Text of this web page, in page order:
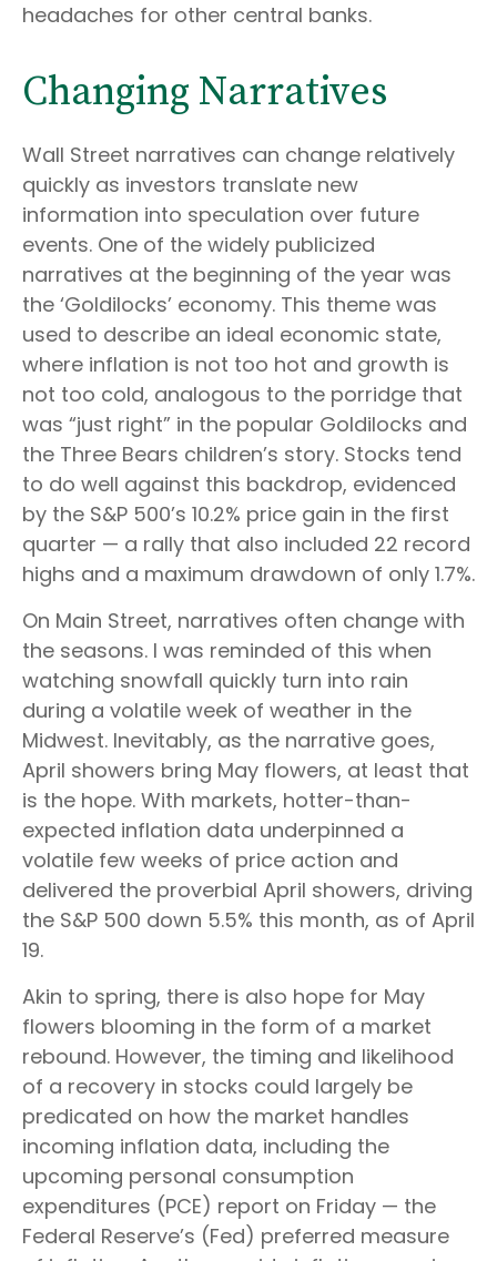
headaches for other central banks.
Changing Narratives
Wall Street narratives can change relatively
quickly as investors translate new
information into speculation over future
events. One of the widely publicized
narratives at the beginning of the year was
the ‘Goldilocks’ economy. This theme was
used to describe an ideal economic state,
where inflation is not too hot and growth is
not too cold, analogous to the porridge that
was “just right” in the popular Goldilocks and
the Three Bears children’s story. Stocks tend
to do well against this backdrop, evidenced
by the S&P 500’s 10.2% price gain in the first
quarter — a rally that also included 22 record
highs and a maximum drawdown of only 1.7%.
On Main Street, narratives often change with
the seasons. I was reminded of this when
watching snowfall quickly turn into rain
during a volatile week of weather in the
Midwest. Inevitably, as the narrative goes,
April showers bring May flowers, at least that
is the hope. With markets, hotter-than-
expected inflation data underpinned a
volatile few weeks of price action and
delivered the proverbial April showers, driving
the S&P 500 down 5.5% this month, as of April
19.
Akin to spring, there is also hope for May
flowers blooming in the form of a market
rebound. However, the timing and likelihood
of a recovery in stocks could largely be
predicated on how the market handles
incoming inflation data, including the
upcoming personal consumption
expenditures (PCE) report on Friday — the
Federal Reserve’s (Fed) preferred measure